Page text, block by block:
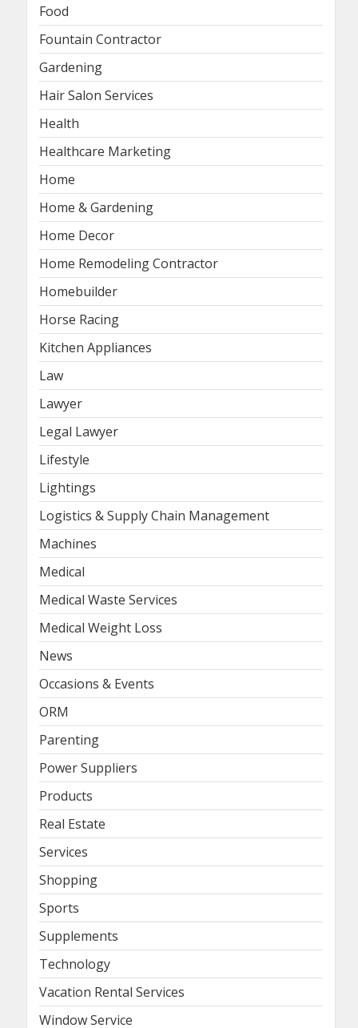
Food
Fountain Contractor
Gardening
Hair Salon Services
Health
Healthcare Marketing
Home
Home & Gardening
Home Decor
Home Remodeling Contractor
Homebuilder
Horse Racing
Kitchen Appliances
Law
Lawyer
Legal Lawyer
Lifestyle
Lightings
Logistics & Supply Chain Management
Machines
Medical
Medical Waste Services
Medical Weight Loss
News
Occasions & Events
ORM
Parenting
Power Suppliers
Products
Real Estate
Services
Shopping
Sports
Supplements
Technology
Vacation Rental Services
Window Service